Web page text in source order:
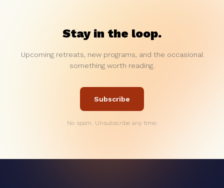
Stay in the loop.
Upcoming retreats, new programs, and the occasional
something worth reading.
Subscribe
No spam. Unsubscribe any time.